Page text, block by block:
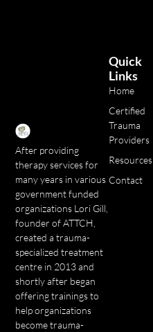
After providing
therapy services for
many years in various
government funded
organizations Lori Gill,
founder of ATTCH,
created a trauma-
specialized treatment
centre in 2013 and
shortly after began
offering trainings to
help organizations
become trauma-
Quick
Links
Home
Certified
Trauma
Providers
Resources
Contact